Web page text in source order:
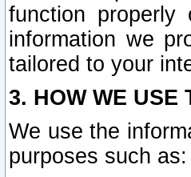
function
information we
tailored to your
3. HOW WE USE
We use the
purposes such as: